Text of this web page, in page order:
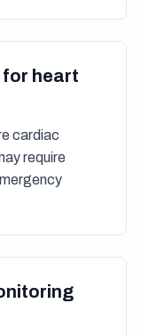
for heart
cardiac
require